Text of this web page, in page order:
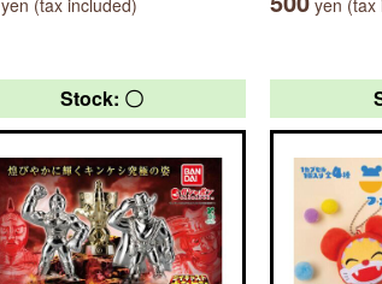
yen (tax included) yen (tax
Stock: 〇